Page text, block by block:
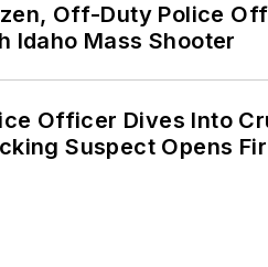
Off-Duty Police
Idaho Mass Shooter
Officer Dives Into
Suspect Opens